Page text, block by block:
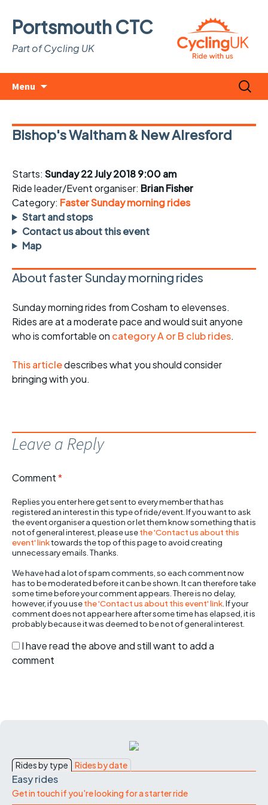
Portsmouth CTC
Part of Cycling UK
Menu
Search
for:
Bishop's Waltham & New Alresford
Starts: Sunday 22 July 2018 9:00 am
Ride leader/Event organiser: Brian Fisher
Category: Faster Sunday morning rides
Start and stops
Contact us about this event
Map
About faster Sunday morning rides
Sunday morning rides from Cosham to elevenses.
Rides are at a moderate pace and would suit anyone
who is comfortable on category A or B club rides.
This articledescribes what you should consider
bringing with you.
Leave a Reply
Comment*
Replies you enter here get sent to every member that has
registered an interest in this type of ride/event. If you want to ask
the event organiser a question or let them know something that is
not of general interest, please usethe 'Contact us about this
event' linktowards the top of this page to avoid creating
unnecessary emails. Thanks.
We have had a lot of spam comments, so each comment now
has to be moderated before it can be shown. It can therefore take
some time before your comment appears. There is no delay,
however, if you usethe 'Contact us about this event' link . If your
comment does not appear here after some time has elapsed, it is
probably because it was deemed to be not of general interest.
I have read the above and still want to add a
comment
Rides by type Rides by date
Easy rides
Get in touch if you're looking for a starter ride